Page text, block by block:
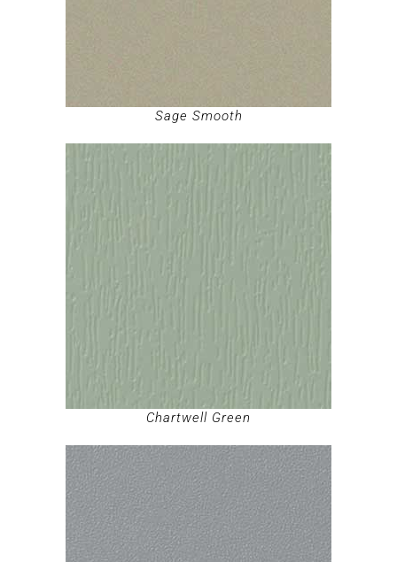
Sage Smooth
Chartwell Green